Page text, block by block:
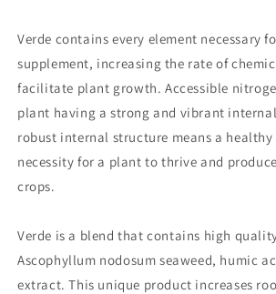
Verde contains every element necessary
supplement, increasing the rate of
facilitate plant growth. Accessible
plant having a strong and vibrant
robust internal structure means a healthy
necessity for a plant to thrive and
crops.
Verde is a blend that contains high
Ascophyllum nodosum seaweed, humic
extract. This unique product increases